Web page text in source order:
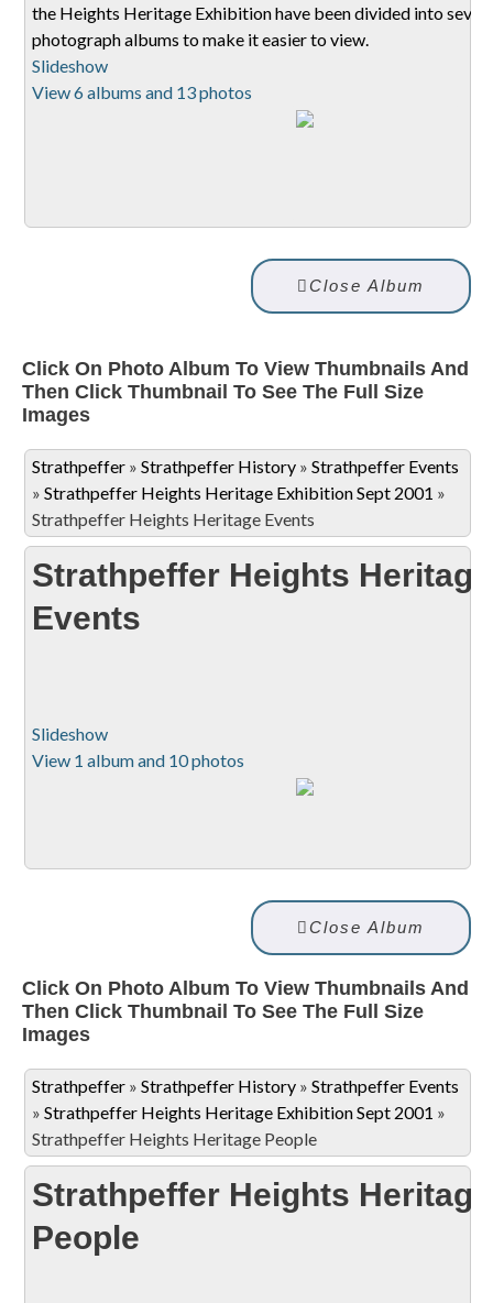
the Heights Heritage Exhibition have been divided into
photograph albums to make it easier to view.
Slideshow
View 6 albums and 13 photos
Close Album
Click On Photo Album To View Thumbnails And
Then Click Thumbnail To See The Full Size
Images
Strathpeffer » Strathpeffer History » Strathpeffer Events
» Strathpeffer Heights Heritage Exhibition Sept 2001 »
Strathpeffer Heights Heritage Events
Strathpeffer Heights Heritage
Events
Slideshow
View 1 album and 10 photos
Close Album
Click On Photo Album To View Thumbnails And
Then Click Thumbnail To See The Full Size
Images
Strathpeffer » Strathpeffer History » Strathpeffer Events
» Strathpeffer Heights Heritage Exhibition Sept 2001 »
Strathpeffer Heights Heritage People
Strathpeffer Heights Heritage
People